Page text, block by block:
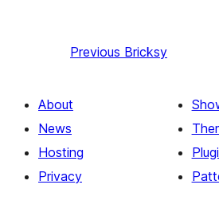
Previous Bricksy
About
News
Hosting
Privacy